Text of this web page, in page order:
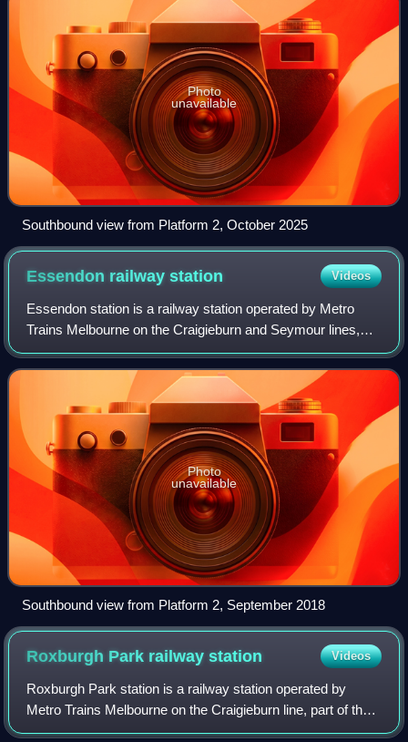
Photo
unavailable
Southbound view from Platform 2, October 2025
Essendon railwaystation Videos
Essendon station is a railway station operated by Metro
Trains Melbourne on the Craigieburn and Seymour lines,
part of the Melbourne and Victorian railway networks. It
serves the northern suburb of Es
Photo
unavailable
Southbound view from Platform 2, September 2018
Roxburgh Park railwaystation Videos
Roxburgh Park station is a railway station operated by
Metro Trains Melbourne on the Craigieburn line, part of the
Melbourne rail network. It serves the northern suburb of